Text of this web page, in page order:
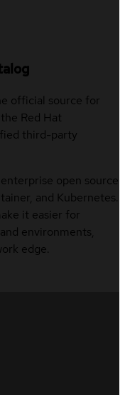
official source for
Red Hat
third-party
open source
and Kubernetes.
it easier for
environments,
edge.